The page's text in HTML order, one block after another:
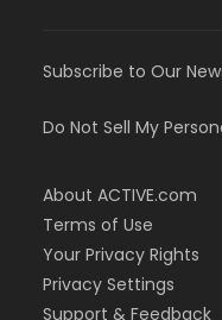
Subscribe to Our
Do Not Sell My
About ACTIVE.com
Terms of Use
Your Privacy Rights
Privacy Settings
Support & Feedback